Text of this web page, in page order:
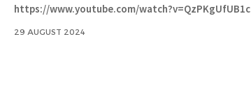
https://www.youtube.com/watch?v=QzPKgUfUB1c
29 AUGUST 2024